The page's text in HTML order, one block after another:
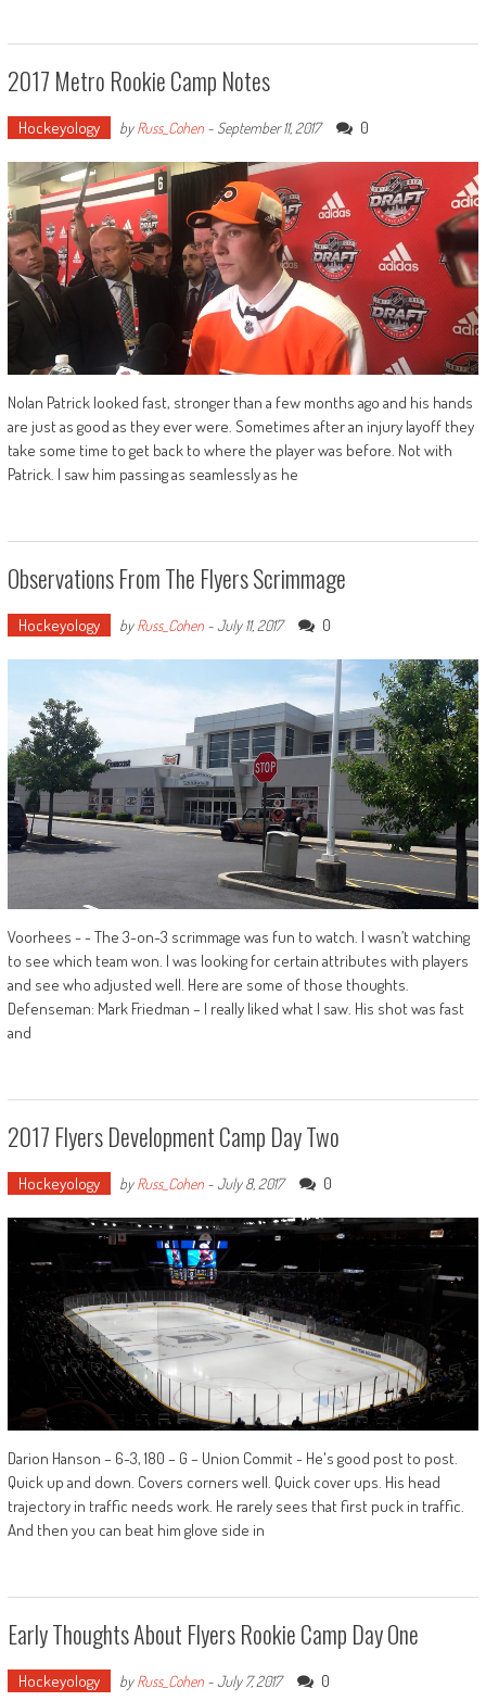
2017 Metro Rookie Camp Notes
Hockeyology byRuss_Cohen- September 11, 2017 0
Nolan Patrick looked fast, stronger than a few months ago and his hands
are just as good as they ever were. Sometimes after an injury layoff they
take some time to get back to where the player was before. Not with
Patrick. I saw him passing as seamlessly as he
Observations From The Flyers Scrimmage
Hockeyology byRuss_Cohen-July 11, 2017 0
Voorhees - - The 3-on-3 scrimmage was fun to watch. I wasn’t watching
to see which team won. I was looking for certain attributes with players
and see who adjusted well. Here are some of those thoughts.
Defenseman: Mark Friedman – I really liked what I saw. His shot was fast
and
2017 Flyers Development Camp Day Two
Hockeyology byRuss_Cohen-July 8, 2017 0
Darion Hanson – 6-3, 180 – G – Union Commit - He's good post to post.
Quick up and down. Covers corners well. Quick cover ups. His head
trajectory in traffic needs work. He rarely sees that first puck in traffic.
And then you can beat him glove side in
Early Thoughts About Flyers Rookie Camp Day One
Hockeyology byRuss_Cohen-July 7, 2017 0